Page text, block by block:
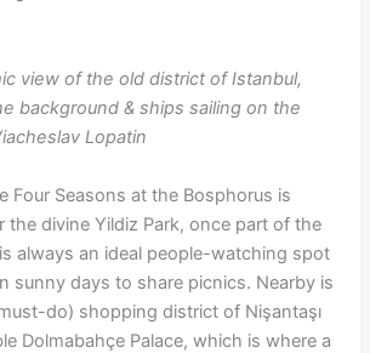
view of the old district of Istanbul,
background & ships sailing on the
Lopatin
Four Seasons at the Bosphorus is
the divine Yildiz Park, once part of the
always an ideal people-watching spot
sunny days to share picnics. Nearby is
do) shopping district of Nişantaşı
Dolmabahçe Palace, which is where a